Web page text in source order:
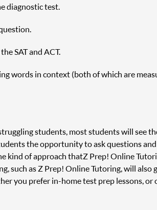
diagnostic test.
SAT and ACT.
words in context (both of which are
students, most students will see
the opportunity to ask questions and
kind of approach that Z Prep! Online
as Z Prep! Online Tutoring, will also
you prefer in-home test prep lessons, or